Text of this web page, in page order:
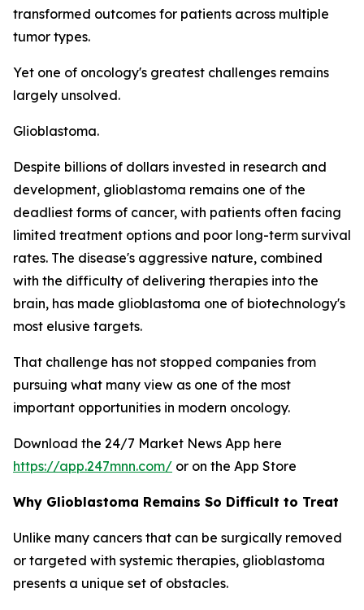
transformed outcomes for patients across multiple
tumor types.
Yet one of oncology's greatest challenges remains
largely unsolved.
Glioblastoma.
Despite billions of dollars invested in research and
development, glioblastoma remains one of the
deadliest forms of cancer, with patients often facing
limited treatment options and poor long-term survival
rates. The disease's aggressive nature, combined
with the difficulty of delivering therapies into the
brain, has made glioblastoma one of biotechnology's
most elusive targets.
That challenge has not stopped companies from
pursuing what many view as one of the most
important opportunities in modern oncology.
Download the 24/7 Market News App here
https://app.247mnn.com/ or on the App Store
Why Glioblastoma Remains So Difficult to Treat
Unlike many cancers that can be surgically removed
or targeted with systemic therapies, glioblastoma
presents a unique set of obstacles.